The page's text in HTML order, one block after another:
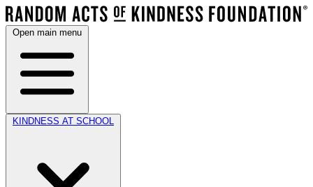
Open main menu
KINDNESS AT SCHOOL